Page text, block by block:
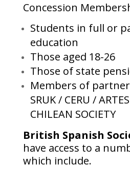
Concession
Students in full or
education
Those aged 18-26
Those of state
Members of
SRUK / CERU /
CHILEAN SOCIETY
British Spanish
have access to a
which include.